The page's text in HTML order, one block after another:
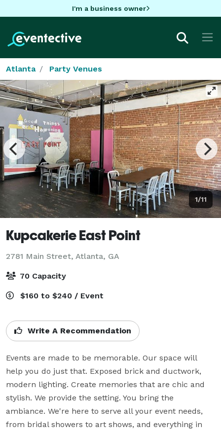
I'm a business owner
Atlanta Party Venues
1/11
Kupcakerie East Point
2781 Main Street, Atlanta, GA
70 Capacity
$160 to $240 / Event
Write A Recommendation
Events are made to be memorable. Our space will
help you do just that. Exposed brick and ductwork,
modern lighting. Create memories that are chic and
stylish. We provide the setting. You bring the
ambiance. We're here to serve all your event needs,
from bridal showers to art shows, and everything in